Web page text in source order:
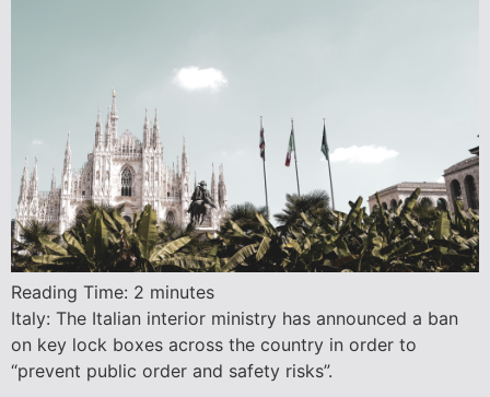
Reading Time: 2 minutes
Italy: The Italian interior ministry has announced a ban
on key lock boxes across the country in order to
“prevent public order and safety risks”.